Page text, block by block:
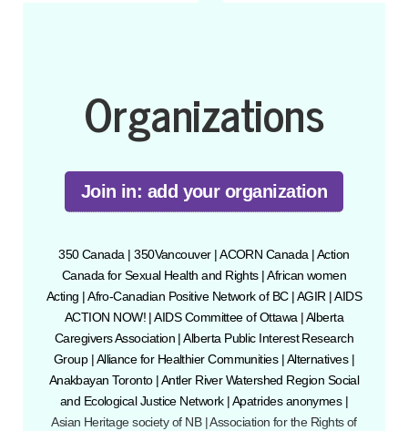
Organizations
Join in: add your organization
350 Canada |350Vancouver|ACORN Canada |Action
Canada for Sexual Health and Rights|African women
Acting |Afro-Canadian Positive Network of BC|AGIR |AIDS
ACTION NOW! |AIDS Committee of Ottawa |Alberta
Caregivers Association |Alberta Public Interest Research
Group|Alliance for Healthier Communities|Alternatives|
Anakbayan Toronto|Antler River Watershed Region Social
and Ecological Justice Network|Apatrides anonymes|
Asian Heritage society of NB|Association for the Rights of